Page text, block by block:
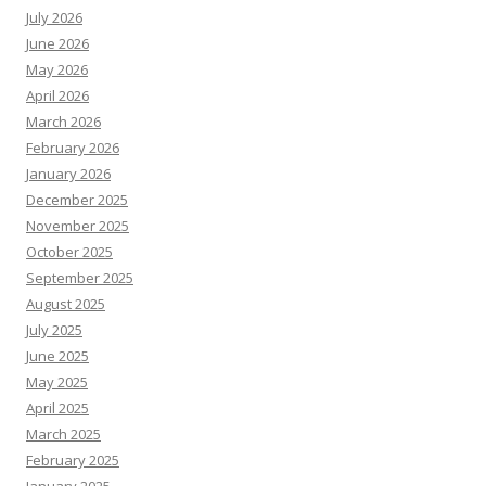
July 2026
June 2026
May 2026
April 2026
March 2026
February 2026
January 2026
December 2025
November 2025
October 2025
September 2025
August 2025
July 2025
June 2025
May 2025
April 2025
March 2025
February 2025